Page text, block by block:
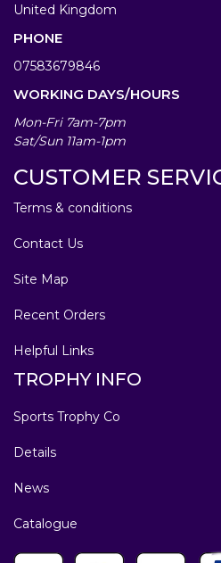
United Kingdom
PHONE
07583679846
WORKING DAYS/HOURS
Mon-Fri 7am-7pm
Sat/Sun 11am-1pm
CUSTOMER
Terms & conditions
Contact Us
Site Map
Recent Orders
Helpful Links
TROPHY INFO
Sports Trophy Co
Details
News
Catalogue